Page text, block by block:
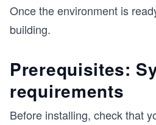
Once the environment is
building.
Prerequisites:
requirements
Before installing, check that